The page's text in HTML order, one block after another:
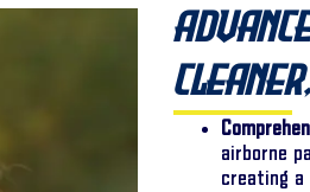
airborne
creating a